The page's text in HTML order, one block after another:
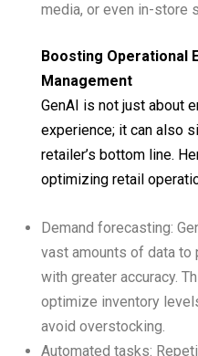
media, or even in-store
Boosting Operational
Management
GenAI is not just about
experience; it can also
retailer’s bottom line.
optimizing retail
Demand forecasting:
vast amounts of data to
with greater accuracy.
optimize inventory
avoid overstocking.
Automated tasks: